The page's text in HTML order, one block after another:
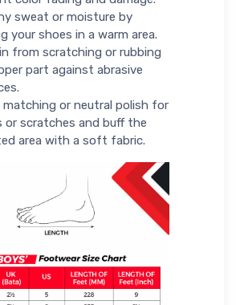
sweat or moisture by
your shoes in a warm area.
from scratching or rubbing
part against abrasive
matching or neutral polish for
or scratches and buff the
area with a soft fabric.